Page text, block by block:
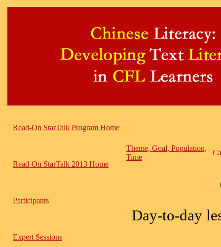
Read-On StarTalk Program Home
Read-On StarTalk 2013 Home
Participants
Expert Sessions
Theme, Goal, Population,
Time
Day-to-day